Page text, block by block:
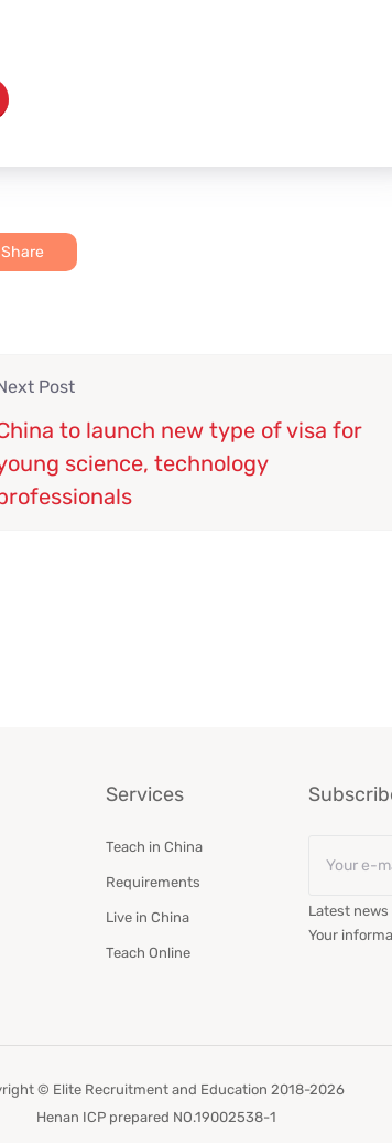
Share
Post
to launch new type of visa for
science, technology
Services
Teach in China
Requirements
Live in China
Teach Online
Latest
Your
© Elite Recruitment and Education 2018-2026
Henan ICP prepared NO.19002538-1